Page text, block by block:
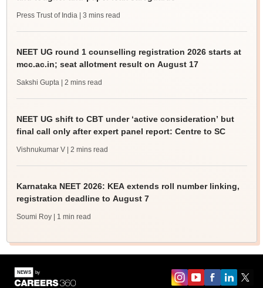
Press Trust of India | 3 mins read
NEET UG round 1 counselling registration 2026 starts at
mcc.ac.in; seat allotment result on August 17
Sakshi Gupta | 2 mins read
NEET UG shift to CBT under ‘active consideration’ but
final call only after expert panel report: Centre to SC
Vishnukumar V | 2 mins read
Karnataka NEET 2026: KEA extends roll number linking,
registration deadline to August 7
Soumi Roy | 1 min read